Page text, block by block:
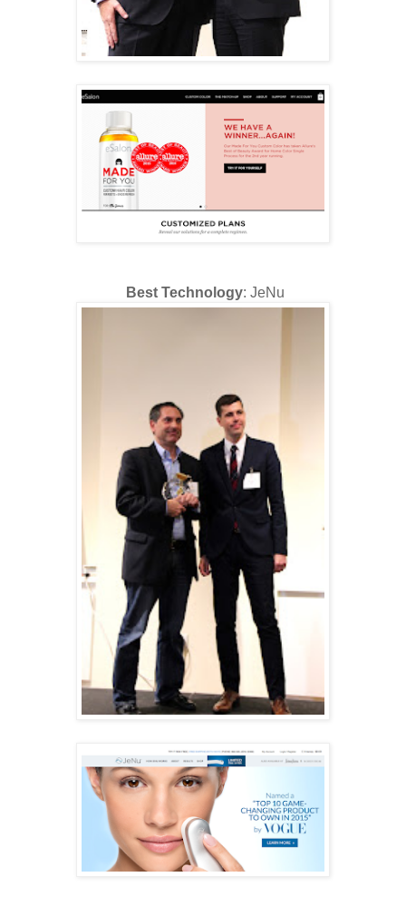
Best Technology: JeNu